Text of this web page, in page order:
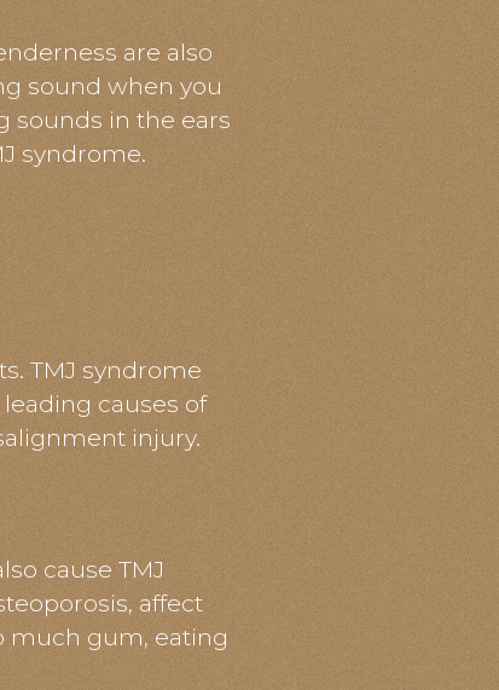
are also
sound when you
sounds in the ears
syndrome.
TMJ syndrome
causes of
injury.
cause TMJ
affect
much gum, eating